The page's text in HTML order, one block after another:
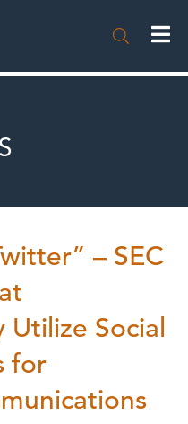

– SEC
Social
for